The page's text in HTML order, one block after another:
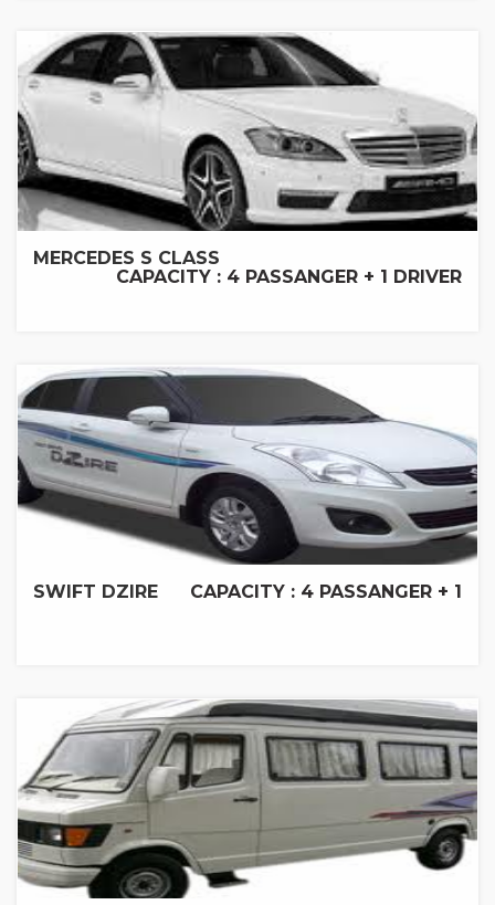
MERCEDES S CLASS
CAPACITY : 4 PASSANGER + 1 DRIVER
SWIFT DZIRE CAPACITY : 4 PASSANGER + 1